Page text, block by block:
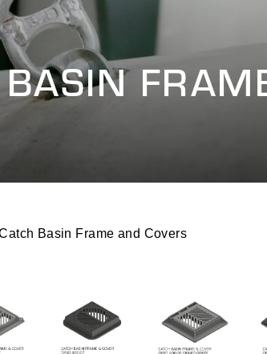
Basin Frame and Covers